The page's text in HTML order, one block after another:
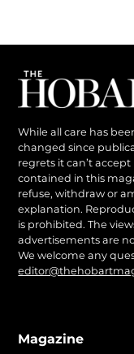
While all care has
changed since
regrets it can’t
contained in this
refuse, withdraw or
explanation.
is prohibited. The
advertisements are
We welcome any
Magazine